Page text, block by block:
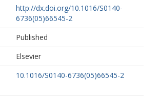
http://dx.doi.org/10.1016/S0140-
6736(05)66545-2
Published
Elsevier
10.1016/S0140-6736(05)66545-2